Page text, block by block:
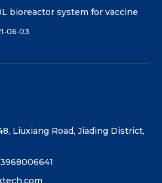
bioreactor system for vaccine
06-03
Liuxiang Road, Jiading District,